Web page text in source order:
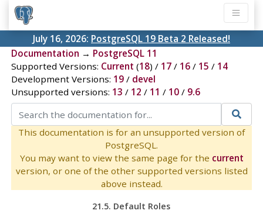
July 16, 2026: PostgreSQL 19 Beta 2 Released!
Documentation → PostgreSQL 11
Supported Versions: Current (18) / 17/ 16/ 15 / 14
Development Versions: 19/ devel
Unsupported versions: 13 / 12 / 11 / 10/ 9.6
This documentation is for an unsupported version of
PostgreSQL.
You may want to view the same page for the current
version, or one of the other supported versions listed
above instead.
21.5. Default Roles